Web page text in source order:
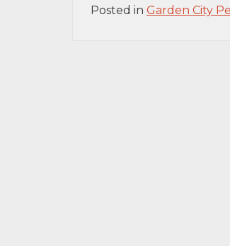
Posted in Garden City